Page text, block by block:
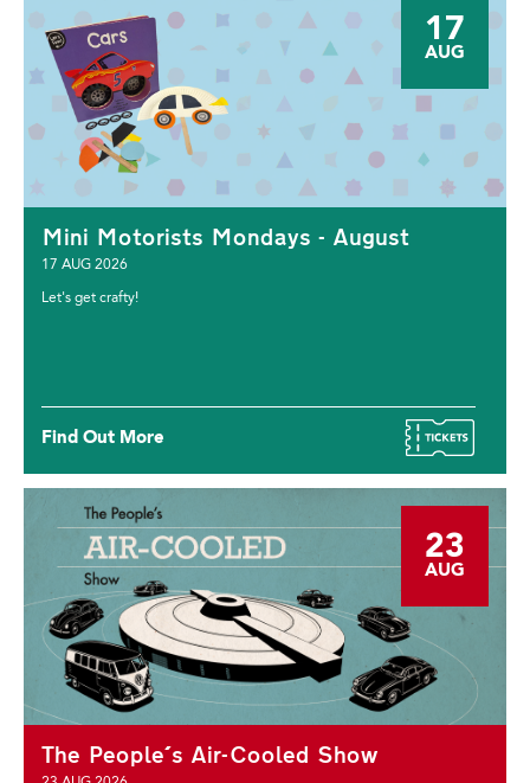
17
AUG
Mini Motorists Mondays - August
17 AUG 2026
Let's get crafty!
Find Out More
23
AUG
The People's Air-Cooled Show